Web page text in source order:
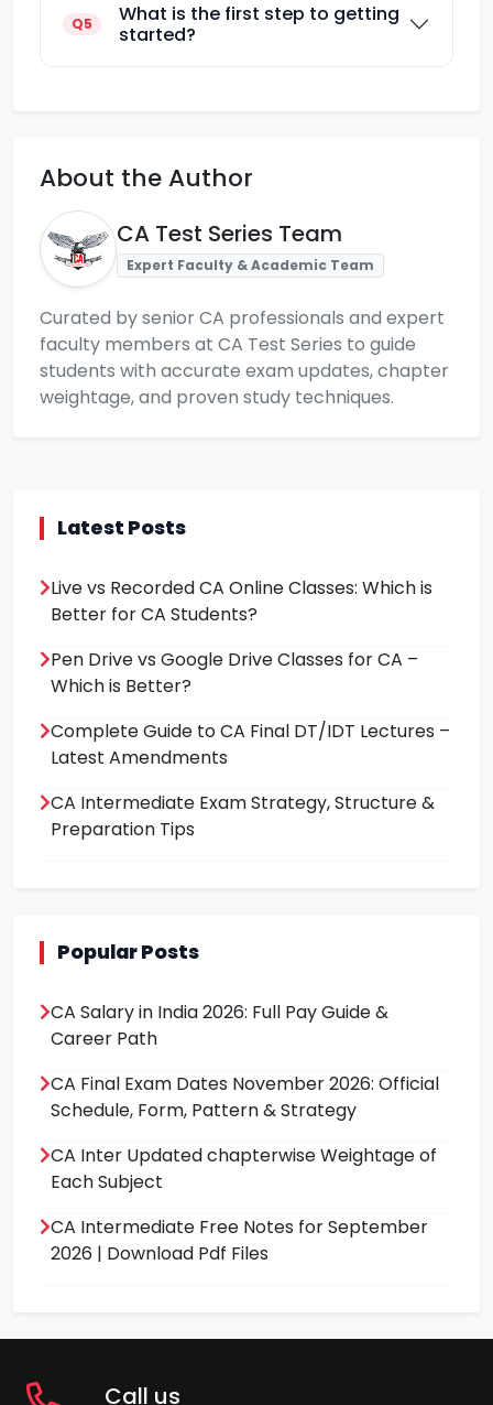
Q5
What is the first step to getting
started?
About the Author
CA Test Series Team
Expert Faculty & Academic Team
Curated by senior CA professionals and expert
faculty members at CA Test Series to guide
students with accurate exam updates, chapter
weightage, and proven study techniques.
Latest Posts
Live vs Recorded CA Online Classes: Which is
Better for CA Students?
Pen Drive vs Google Drive Classes for CA –
Which is Better?
Complete Guide to CA Final DT/IDT Lectures –
Latest Amendments
CA Intermediate Exam Strategy, Structure &
Preparation Tips
Popular Posts
CA Salary in India 2026: Full Pay Guide &
Career Path
CA Final Exam Dates November 2026: Official
Schedule, Form, Pattern & Strategy
CA Inter Updated chapterwise Weightage of
Each Subject
CA Intermediate Free Notes for September
2026 | Download Pdf Files
Call us